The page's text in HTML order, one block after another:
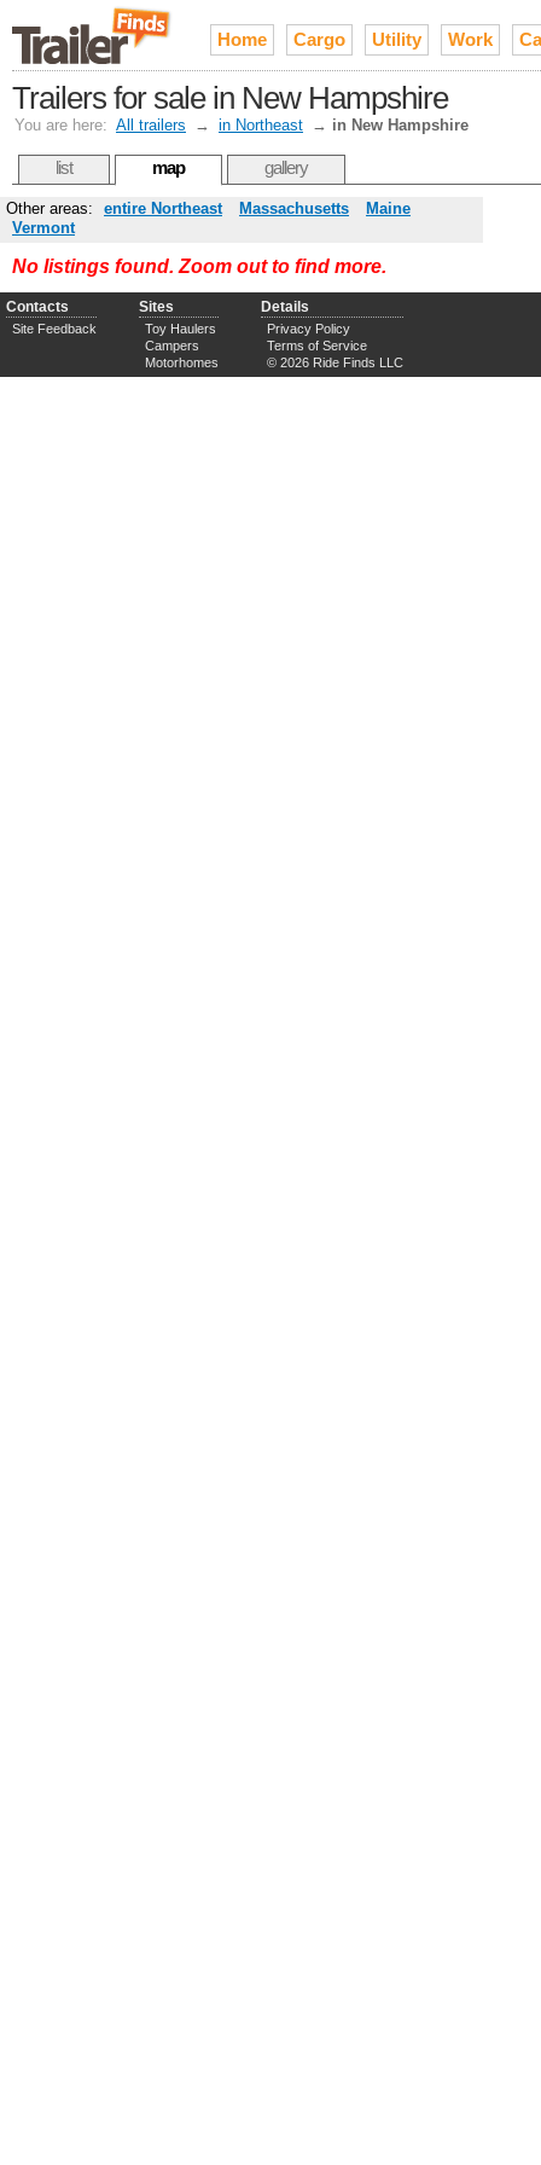
Home Cargo Utility Work
Trailers for sale in New Hampshire
You are here: All trailers → in Northeast → in New Hampshire
list map gallery
Other areas: entire Northeast Massachusetts
Maine
Vermont
No listings found. Zoom out to find more.
Contacts
Site Feedback
Sites
Toy Haulers
Campers
Motorhomes
Details
Privacy Policy
Terms of Service
© 2026 Ride Finds LLC